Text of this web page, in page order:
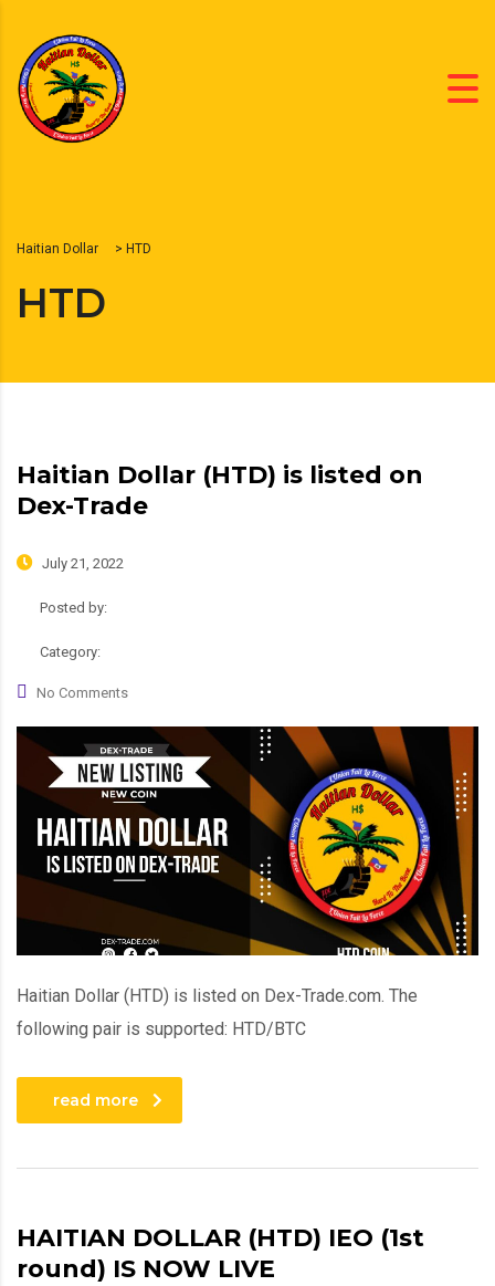
Haitian Dollar > HTD
HTD
Haitian Dollar (HTD) is listed on
Dex-Trade
July 21, 2022
Posted by:
Category:
No Comments
Haitian Dollar (HTD) is listed on Dex-Trade.com. The
following pair is supported: HTD/BTC
read more
HAITIAN DOLLAR (HTD) IEO (1st
round) IS NOW LIVE